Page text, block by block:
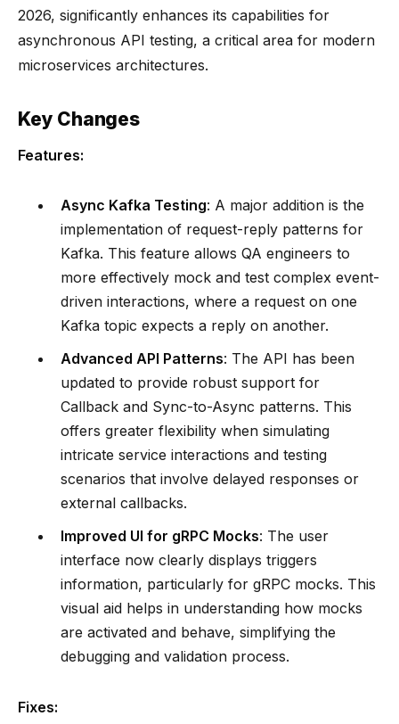
2026, significantly enhances its capabilities for
asynchronous API testing, a critical area for modern
microservices architectures.
Key Changes
Features:
Async Kafka Testing: A major addition is the
implementation of request-reply patterns for
Kafka. This feature allows QA engineers to
more effectively mock and test complex event-
driven interactions, where a request on one
Kafka topic expects a reply on another.
Advanced API Patterns: The API has been
updated to provide robust support for
Callback and Sync-to-Async patterns. This
offers greater flexibility when simulating
intricate service interactions and testing
scenarios that involve delayed responses or
external callbacks.
Improved UI for gRPC Mocks: The user
interface now clearly displays triggers
information, particularly for gRPC mocks. This
visual aid helps in understanding how mocks
are activated and behave, simplifying the
debugging and validation process.
Fixes: